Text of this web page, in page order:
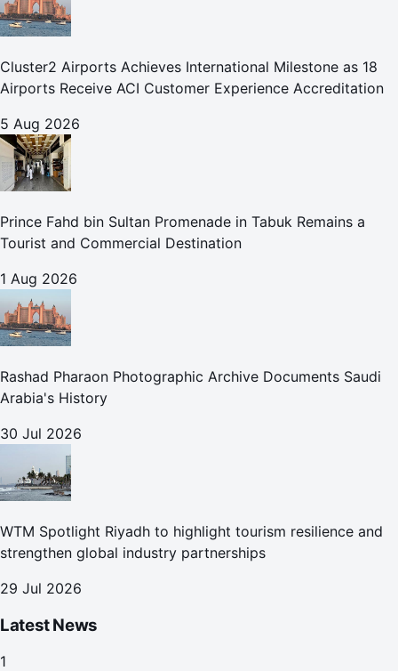
Cluster2 Airports Achieves International Milestone as 18
Airports Receive ACI Customer Experience Accreditation
5 Aug 2026
Prince Fahd bin Sultan Promenade in Tabuk Remains a
Tourist and Commercial Destination
1 Aug 2026
Rashad Pharaon Photographic Archive Documents Saudi
Arabia's History
30 Jul 2026
WTM Spotlight Riyadh to highlight tourism resilience and
strengthen global industry partnerships
29 Jul 2026
Latest News
1